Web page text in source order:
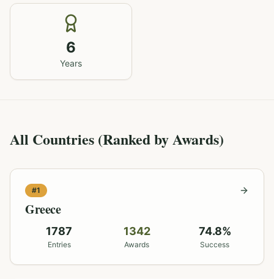
6
Years
All Countries (Ranked by Awards)
#1
Greece
1787
Entries
1342
Awards
74.8%
Success